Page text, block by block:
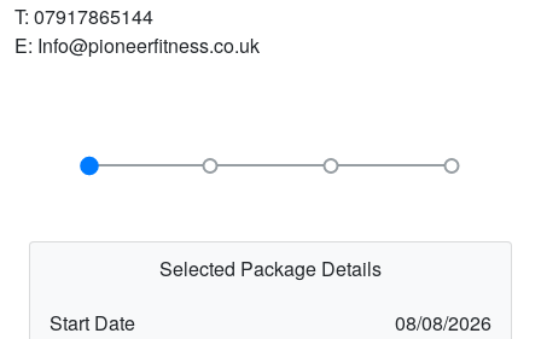
T: 07917865144
E: Info@pioneerfitness.co.uk
Selected Package Details
Start Date
08/08/2026